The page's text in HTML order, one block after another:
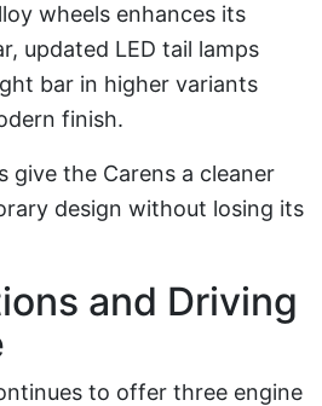
wheels enhances its
updated LED tail lamps
bar in higher variants
finish.
give the Carens a cleaner
design without losing its
and Driving
to offer three engine